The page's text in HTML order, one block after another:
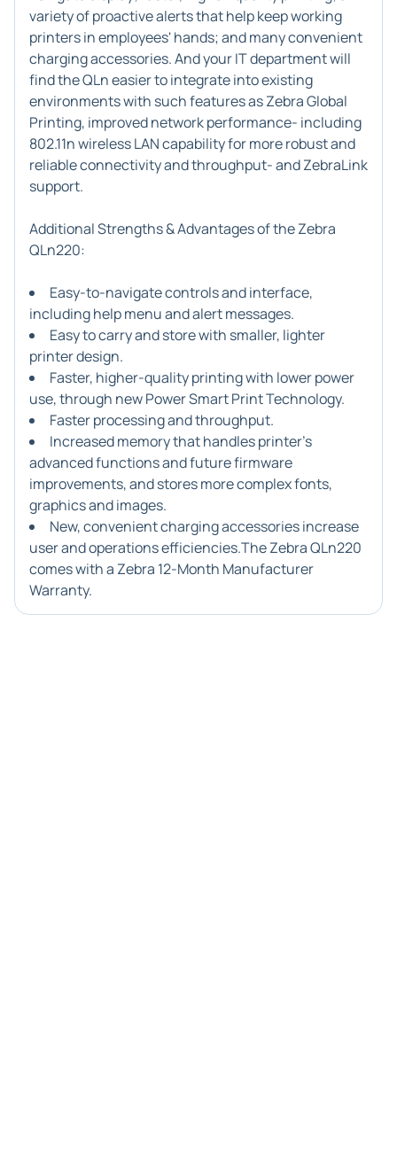
variety of proactive alerts that help keep working
printers in employees' hands; and many convenient
charging accessories. And your IT department will
find the QLn easier to integrate into existing
environments with such features as Zebra Global
Printing, improved network performance- including
802.11n wireless LAN capability for more robust and
reliable connectivity and throughput- and ZebraLink
support.
Additional Strengths & Advantages of the Zebra
QLn220:
Easy-to-navigate controls and interface,
including help menu and alert messages.
Easy to carry and store with smaller, lighter
printer design.
Faster, higher-quality printing with lower power
use, through new Power Smart Print Technology.
Faster processing and throughput.
Increased memory that handles printer's
advanced functions and future firmware
improvements, and stores more complex fonts,
graphics and images.
New, convenient charging accessories increase
user and operations efficiencies.The Zebra QLn220
comes with a Zebra 12-Month Manufacturer
Warranty.